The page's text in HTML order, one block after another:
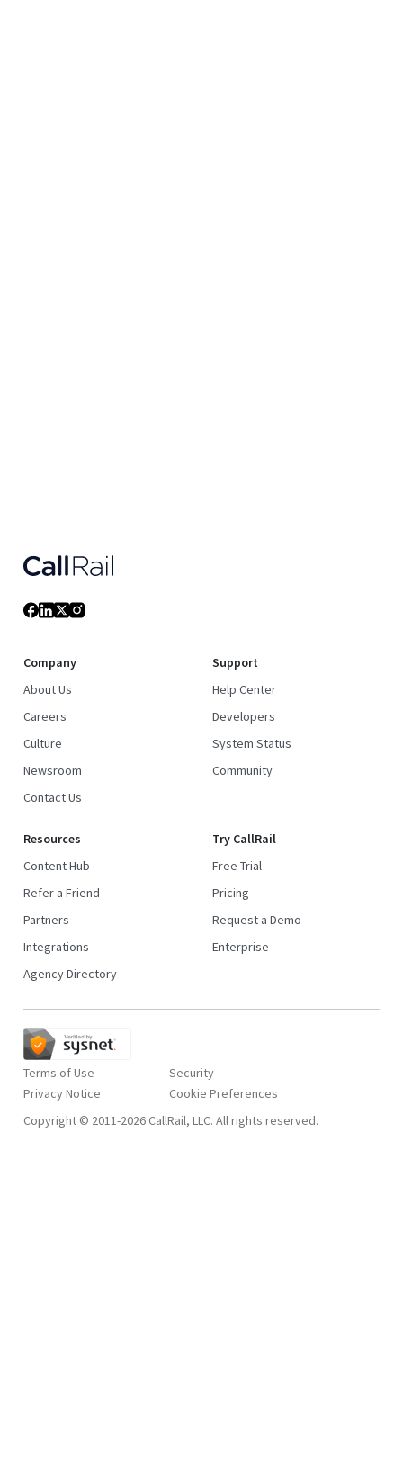
Company
About Us
Careers
Culture
Newsroom
Contact Us
Support
Help Center
Developers
System Status
Community
Resources
Content Hub
Refer a Friend
Partners
Integrations
Agency Directory
Try CallRail
Free Trial
Pricing
Request a Demo
Enterprise
Terms of Use
Privacy Notice
Security
Copyright © 2011-2026 CallRail, LLC. All rights reserved.